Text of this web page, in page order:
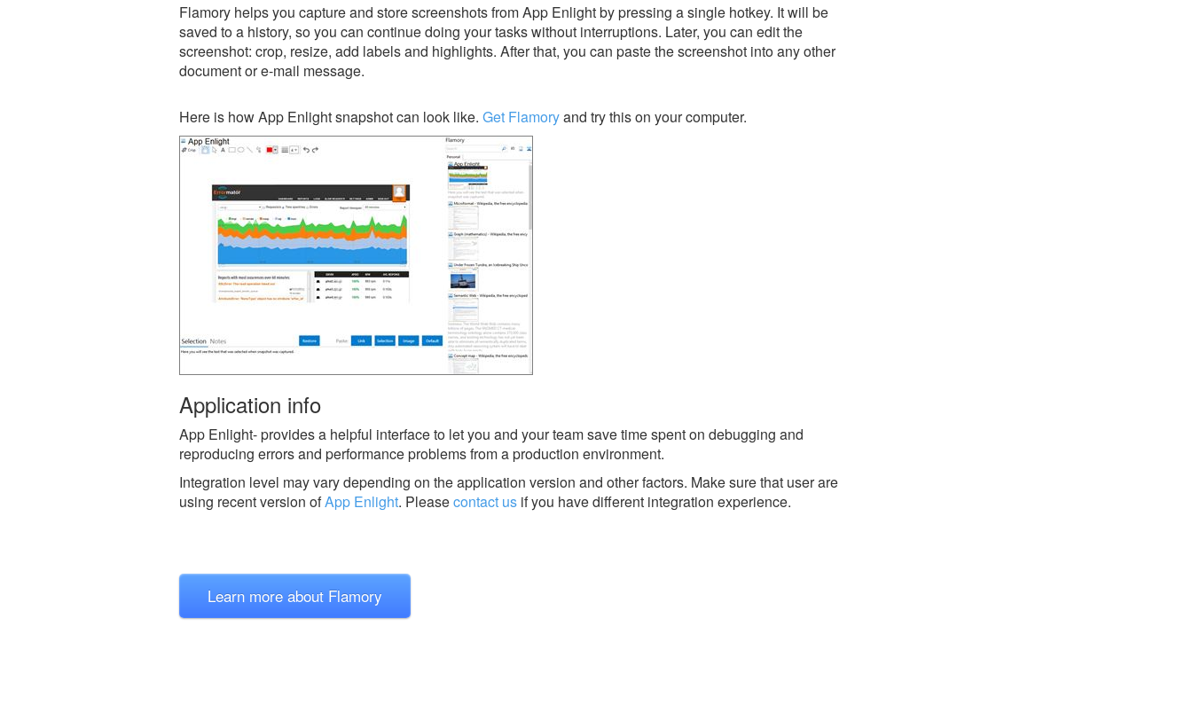
Flamory helps you capture and store screenshots from App Enlight by pressing a single hotkey. It will be
saved to a history, so you can continue doing your tasks without interruptions. Later, you can edit the
screenshot: crop, resize, add labels and highlights. After that, you can paste the screenshot into any other
document or e-mail message.
Here is how App Enlight snapshot can look like. Get Flamoryand try this on your computer.
Application info
App Enlight- provides a helpful interface to let you and your team save time spent on debugging and
reproducing errors and performance problems from a production environment.
Integration level may vary depending on the application version and other factors. Make sure that user are
using recent version ofApp Enlight. Pleasecontact us if you have different integration experience.
Learn more about Flamory